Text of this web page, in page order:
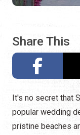
Share This
It's no secret that
popular wedding
pristine beaches